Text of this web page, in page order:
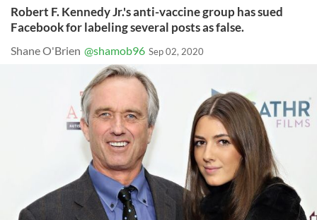
Robert F. Kennedy Jr.'s anti-vaccine group has sued
Facebook for labeling several posts as false.
Shane O'Brien @shamob96 Sep 02, 2020